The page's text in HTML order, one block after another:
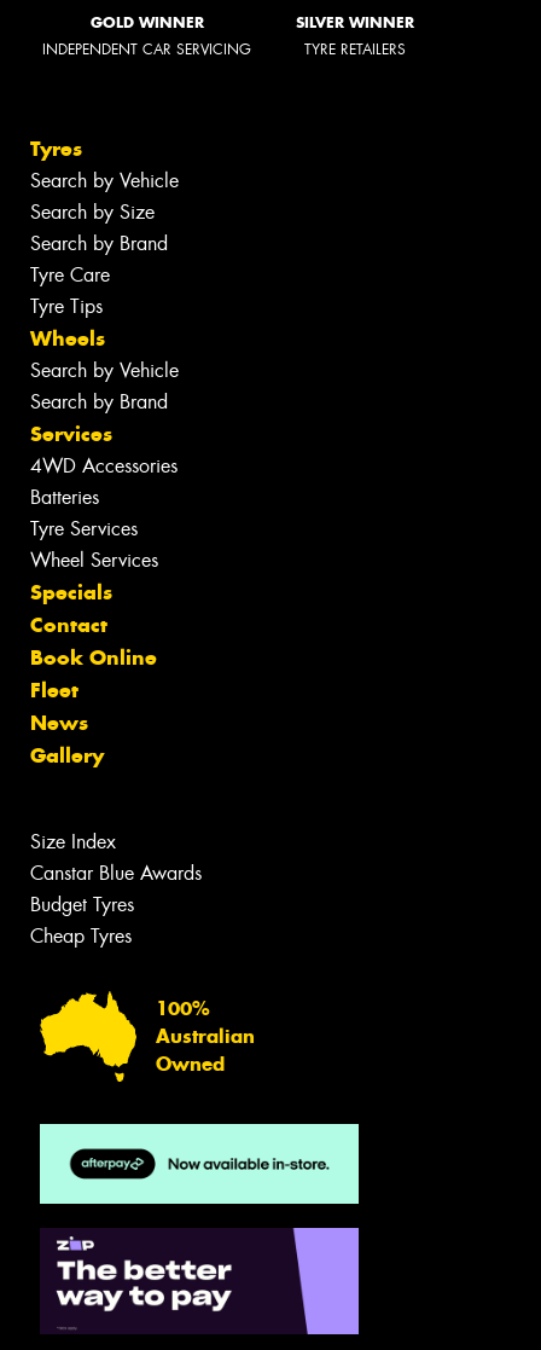
GOLD WINNER
INDEPENDENT CAR SERVICING
SILVER WINNER
TYRE RETAILERS
Tyres
Search by Vehicle
Search by Size
Search by Brand
Tyre Care
Tyre Tips
Wheels
Search by Vehicle
Search by Brand
Services
4WD Accessories
Batteries
Tyre Services
Wheel Services
Specials
Contact
Book Online
Fleet
News
Gallery
Size Index
Canstar Blue Awards
Budget Tyres
Cheap Tyres
100%
Australian
Owned